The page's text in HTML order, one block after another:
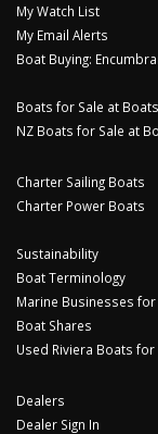
My Watch List
My Email Alerts
Boat Buying:
Boats for Sale at
NZ Boats for Sale at
Charter Sailing Boats
Charter Power Boats
Sustainability
Boat Terminology
Marine Businesses for
Boat Shares
Used Riviera Boats for
Dealers
Dealer Sign In